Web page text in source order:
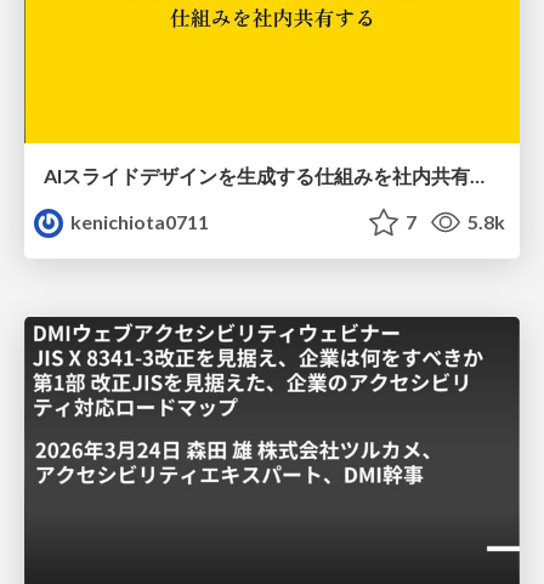
AIスライドデザインを生成する仕組みを社内共有する
kenichiota0711
7 5.8k